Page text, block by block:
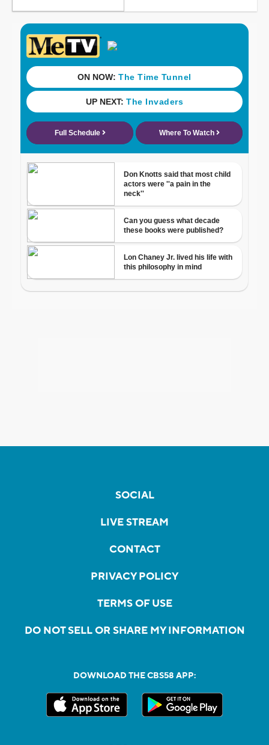
SOCIAL
LIVE STREAM
CONTACT
PRIVACY POLICY
TERMS OF USE
DO NOT SELL OR SHARE MY INFORMATION
DOWNLOAD THE CBS58 APP: